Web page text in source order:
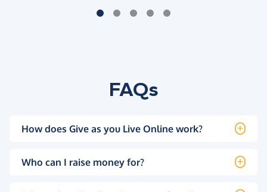
FAQs
How does Give as you Live Online work?
Who can I raise money for?